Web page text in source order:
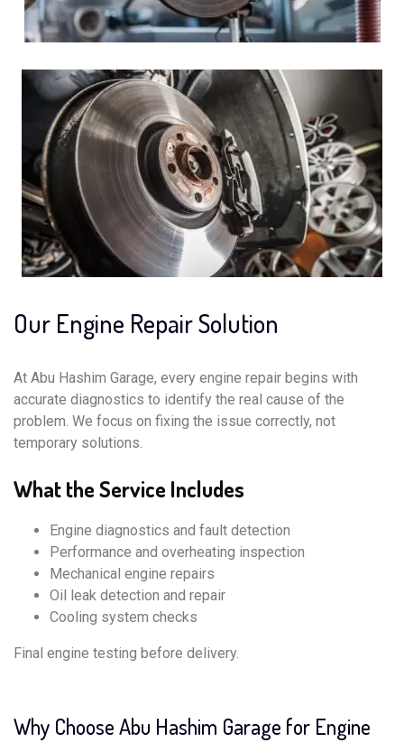
Our Engine Repair Solution
At Abu Hashim Garage, every engine repair begins with
accurate diagnostics to identify the real cause of the
problem. We focus on fixing the issue correctly, not
temporary solutions.
What the Service Includes
Engine diagnostics and fault detection
Performance and overheating inspection
Mechanical engine repairs
Oil leak detection and repair
Cooling system checks
Final engine testing before delivery.
Why Choose Abu Hashim Garage for Engine